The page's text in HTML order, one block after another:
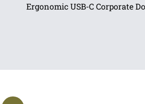
Ergonomic USB-C Corporate